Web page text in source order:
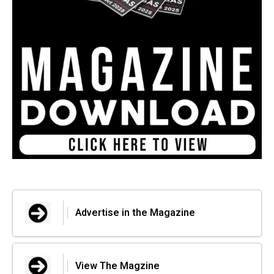
Advertise in the Magazine
View The Magzine